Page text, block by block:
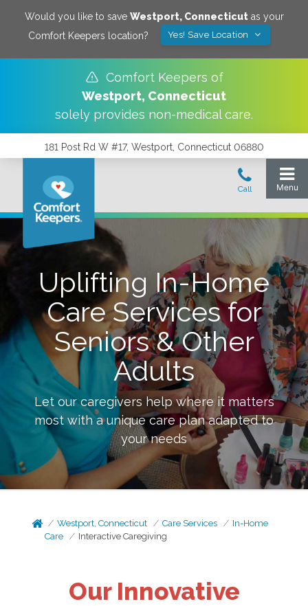
Would you like to save Westport, Connecticutas your
Comfort Keepers location?
Yes! Save Location
Comfort Keepers of
Westport, Connecticut
solely provides non-medical care.
181 Post Rd W #17, Westport, Connecticut 06880
Uplifting In-Home
Care Services for
Seniors & Other
Adults
Let our caregivers help where it matters
most with a unique care plan adapted to
your needs
Westport, Connecticut Care Services
In-Home
Care
Interactive Caregiving
Our Innovative